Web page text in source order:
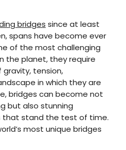
been seen in
Geographic, Food &
Traveler, and Business
about uncovering
sharing expert tips with
bridges since at least
spans have become ever
of the most challenging
the planet, they require
tension,
in which they are
bridges can become not
but also stunning
that stand the test of time.
most unique bridges